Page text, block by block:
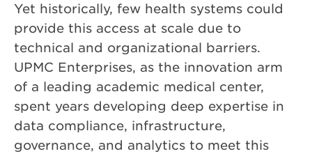
Yet historically, few health systems could
provide this access at scale due to
technical and organizational barriers.
UPMC Enterprises, as the innovation arm
of a leading academic medical center,
spent years developing deep expertise in
data compliance, infrastructure,
governance, and analytics to meet this